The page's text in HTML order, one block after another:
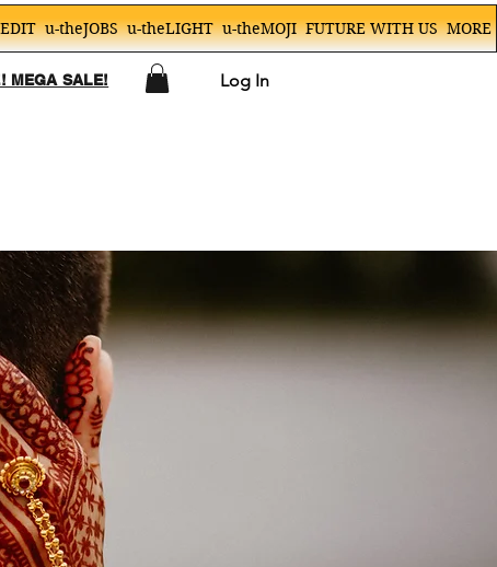
u-theJOBS u-theLIGHT u-theMOJI FUTURE WITH US MORE
MEGA SALE! Log In